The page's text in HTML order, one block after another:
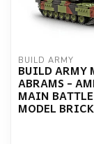
BUILD ARMY
BUILD ARMY
ABRAMS -
MAIN
MODEL